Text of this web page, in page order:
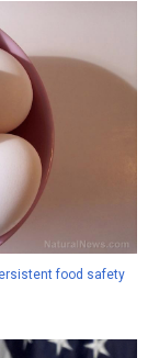
food safety